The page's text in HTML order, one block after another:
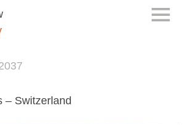
– Switzerland